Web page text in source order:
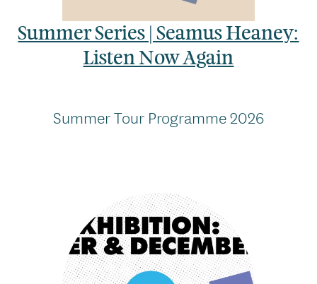
Summer Series | Seamus Heaney:
Listen Now Again
Summer Tour Programme 2026